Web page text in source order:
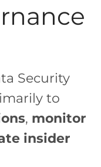
Security
to
, monitor
insider